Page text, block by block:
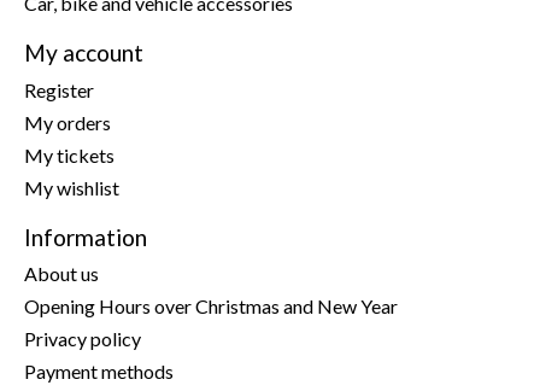
My account
Register
My orders
My tickets
My wishlist
Information
About us
Opening Hours over Christmas and New Year
Privacy policy
Payment methods